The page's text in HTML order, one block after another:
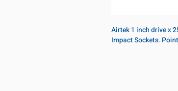
Airtek 1 inch drive x
Impact Sockets.